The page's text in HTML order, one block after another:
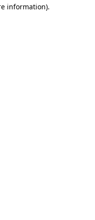
information).